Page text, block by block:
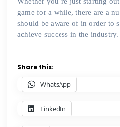
game for a while, there are a
should be aware of in order to
achieve success in the industry.
Share this:
WhatsApp
LinkedIn